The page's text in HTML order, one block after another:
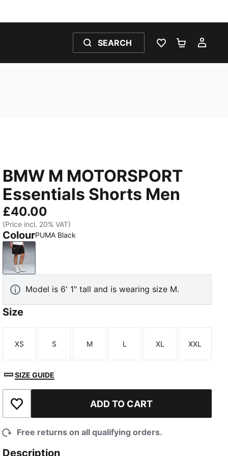
SEARCH
WISHLIST 0
BMW M MOTORSPORT
Essentials Shorts Men
£40.00
(Price incl. 20% VAT)
ColourPUMA Black
PUMA Black
Model is 6' 1" tall and is wearing size M.
Size
Size
XS
Size
S
Size
M
Size
L
Size
XL
Size
XXL
SIZE GUIDE
Add to Wishlist ADD TO CART
Free returns on all qualifying orders.
Description